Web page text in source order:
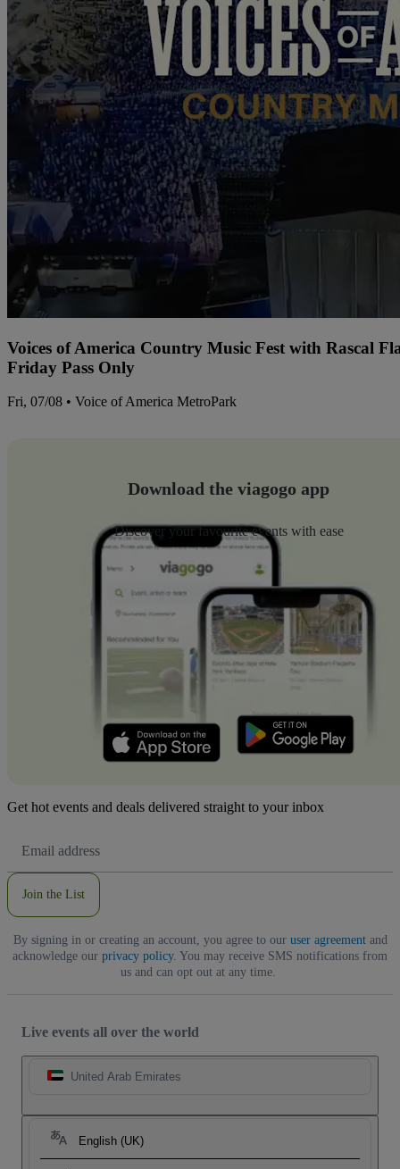
Voices of America Country Music Fest with Rascal
Friday Pass Only
Fri, 07/08 • Voice of America MetroPark
Download the viagogo app
Discover your favourite events with ease
Get hot events and deals delivered straight to your inbox
Address
Join the List
By signing in or creating an account, you agree to our user agreementand
acknowledge our privacy policy. You may receive SMS notifications from
us and can opt out at any time.
Live events all over the world
United Arab Emirates
English (UK)